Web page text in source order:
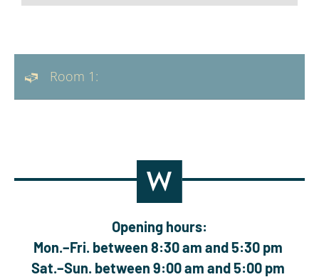
Room 1:
Opening hours:
Mon.–Fri. between 8:30 am and 5:30 pm
Sat.–Sun. between 9:00 am and 5:00 pm